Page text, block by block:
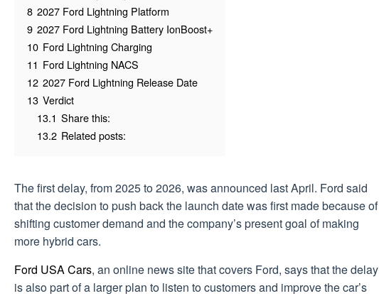
8 2027 Ford Lightning Platform
9 2027 Ford Lightning Battery IonBoost+
10 Ford Lightning Charging
11 Ford Lightning NACS
12 2027 Ford Lightning Release Date
13 Verdict
13.1 Share this:
13.2 Related posts:
The first delay, from 2025 to 2026, was announced last April. Ford said
that the decision to push back the launch date was first made because of
shifting customer demand and the company’s present goal of making
more hybrid cars.
Ford USA Cars, an online news site that covers Ford, says that the delay
is also part of a larger plan to listen to customers and improve the car’s